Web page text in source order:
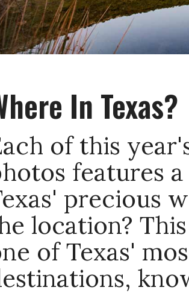
In Texas?
of this
features
precious
location?
of Texas'